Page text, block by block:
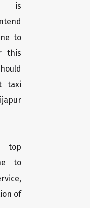
is
to
this
taxi
top
to
of